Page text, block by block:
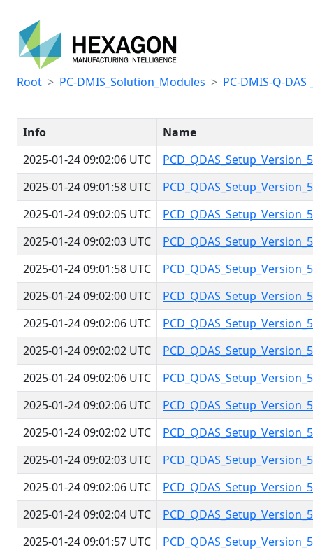
Root PC-DMIS_Solution_Modules PC-DMIS-Q-
Info
Name
2025-01-24 09:02:06 UTC
2025-01-24 09:01:58 UTC
2025-01-24 09:02:05 UTC
2025-01-24 09:02:03 UTC
2025-01-24 09:01:58 UTC
2025-01-24 09:02:00 UTC
2025-01-24 09:02:06 UTC
2025-01-24 09:02:02 UTC
2025-01-24 09:02:06 UTC
2025-01-24 09:02:06 UTC
2025-01-24 09:02:02 UTC
2025-01-24 09:02:03 UTC
2025-01-24 09:02:06 UTC
2025-01-24 09:02:04 UTC
2025-01-24 09:01:57 UTC